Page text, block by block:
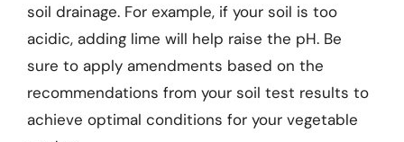
soil drainage. For example, if your soil is too
acidic, adding lime will help raise the pH. Be
sure to apply amendments based on the
recommendations from your soil test results to
achieve optimal conditions for your vegetable